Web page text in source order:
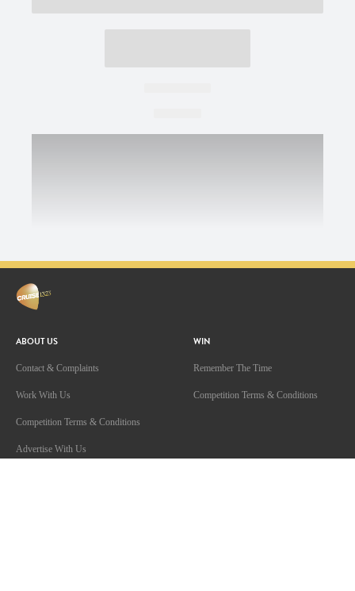
ABOUT US
Contact & Complaints
Work With Us
Competition Terms & Conditions
Advertise With Us
WIN
Remember The Time
Competition Terms & Conditions